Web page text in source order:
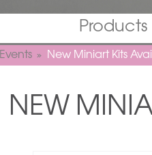
Products
Events New Miniart Kits
NEW